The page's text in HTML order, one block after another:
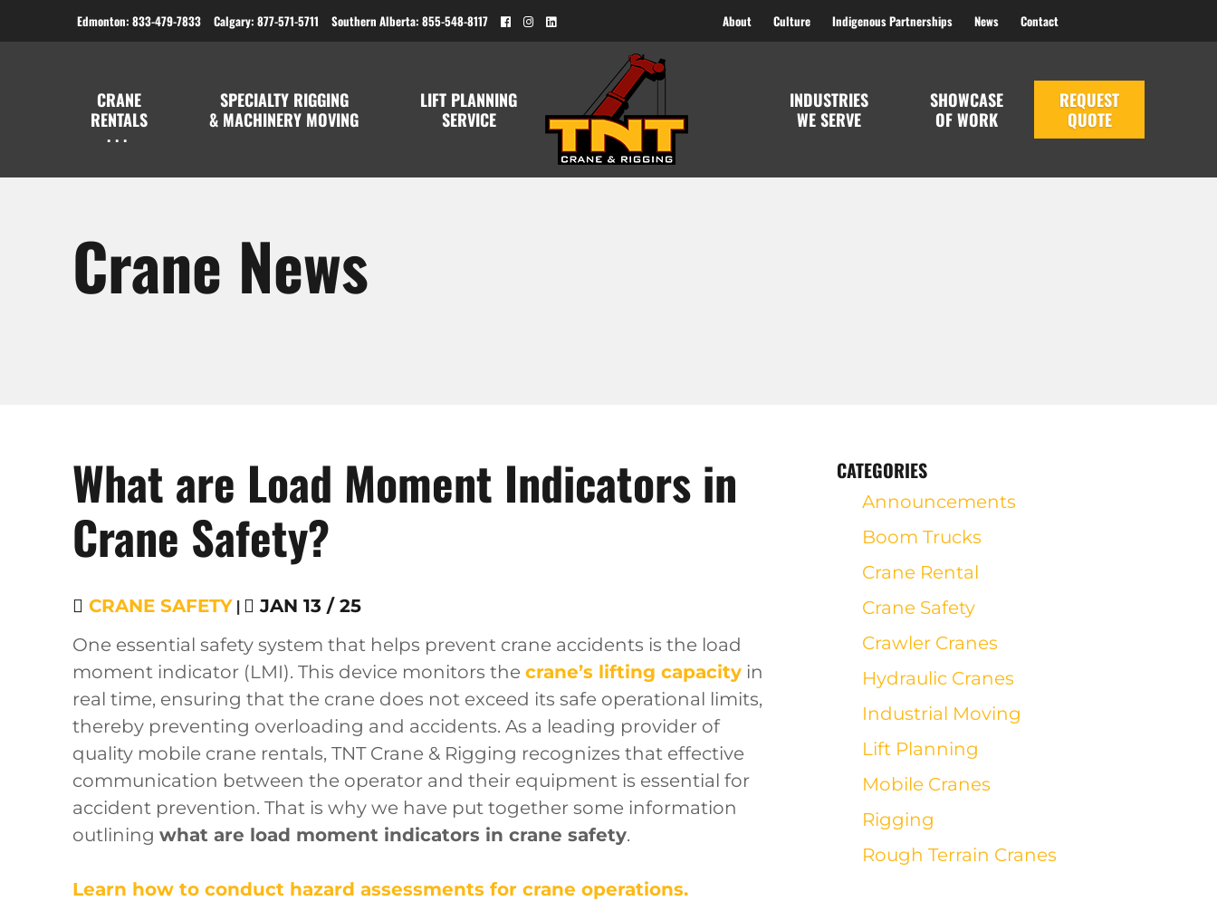
Crane News
What are Load Moment Indicators in
Crane Safety?
CRANE SAFETY |
JAN 13 / 25
One essential safety system that helps prevent crane accidents is the load
moment indicator (LMI). This device monitors the crane’s lifting capacity in
real time, ensuring that the crane does not exceed its safe operational limits,
thereby preventing overloading and accidents. As a leading provider of
quality mobile crane rentals, TNT Crane & Rigging recognizes that effective
communication between the operator and their equipment is essential for
accident prevention. That is why we have put together some information
outlining what are load moment indicators in crane safety.
Learn how to conduct hazard assessments for crane operations.
CATEGORIES
Announcements
Boom Trucks
Crane Rental
Crane Safety
Crawler Cranes
Hydraulic Cranes
Industrial Moving
Lift Planning
Mobile Cranes
Rigging
Rough Terrain Cranes
Edmonton: 833-479-7833 Calgary: 877-571-5711 Southern Alberta: 855-548-8117 About Culture Indigenous Partnerships News Contact
CRANE
RENTALS
SPECIALTY RIGGING
& MACHINERY MOVING
LIFT PLANNING
SERVICE
INDUSTRIES
WE SERVE
SHOWCASE
OF WORK
REQUEST
QUOTE